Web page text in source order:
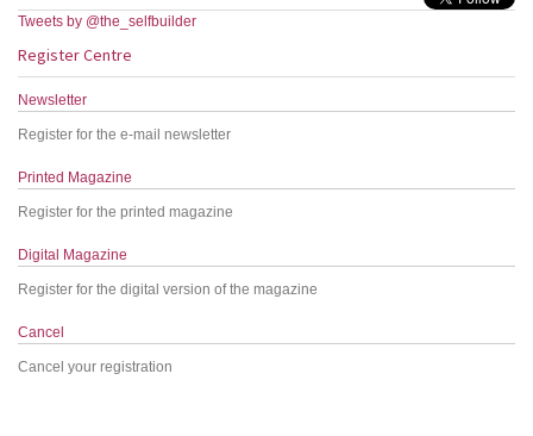
Tweets by @the_selfbuilder
Register Centre
Newsletter
Register for the e-mail newsletter
Printed Magazine
Register for the printed magazine
Digital Magazine
Register for the digital version of the magazine
Cancel
Cancel your registration